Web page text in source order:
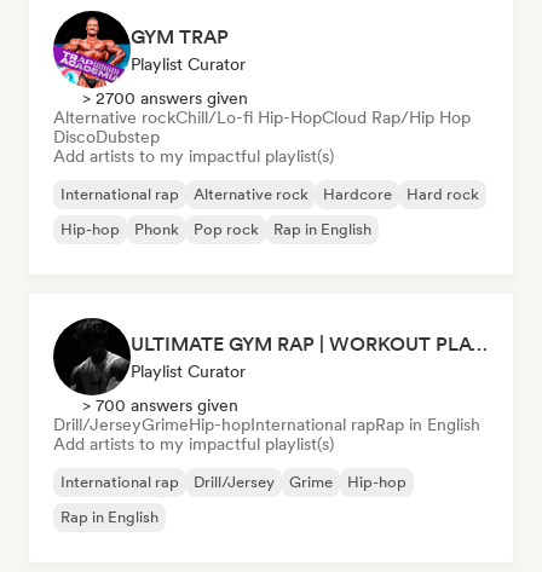
GYM TRAP
Playlist Curator
> 2700 answers given
Alternative rockChill/Lo-fi Hip-HopCloud Rap/Hip Hop
DiscoDubstep
Add artists to my impactful playlist(s)
International rap Alternative rock Hardcore
Hard rock
Hip-hop
Phonk Pop rock Rap in English
ULTIMATE GYM RAP | WORKOUT PLAYLIST 2026 🔥
Playlist Curator
> 700 answers given
Drill/JerseyGrimeHip-hopInternational rapRap in English
Add artists to my impactful playlist(s)
International rap Drill/Jersey Grime
Hip-hop
Rap in English